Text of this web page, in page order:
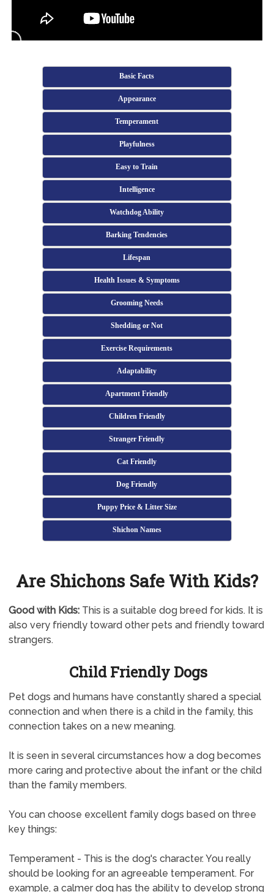
Basic Facts
Appearance
Temperament
Playfulness
Easy to Train
Intelligence
Watchdog Ability
Barking Tendencies
Lifespan
Health Issues & Symptoms
Grooming Needs
Shedding or Not
Exercise Requirements
Adaptability
Apartment Friendly
Children Friendly
Stranger Friendly
Cat Friendly
Dog Friendly
Puppy Price & Litter Size
Shichon Names
Are Shichons Safe With Kids?
Good with Kids:This is a suitable dog breed for kids. It is
also very friendly toward other pets and friendly toward
strangers.
Child Friendly Dogs
Pet dogs and humans have constantly shared a special
connection and when there is a child in the family, this
connection takes on a new meaning.
It is seen in several circumstances how a dog becomes
more caring and protective about the infant or the child
than the family members.
You can choose excellent family dogs based on three
key things:
Temperament - This is the dog's character. You really
should be looking for an agreeable temperament. For
example, a calmer dog has the ability to develop strong